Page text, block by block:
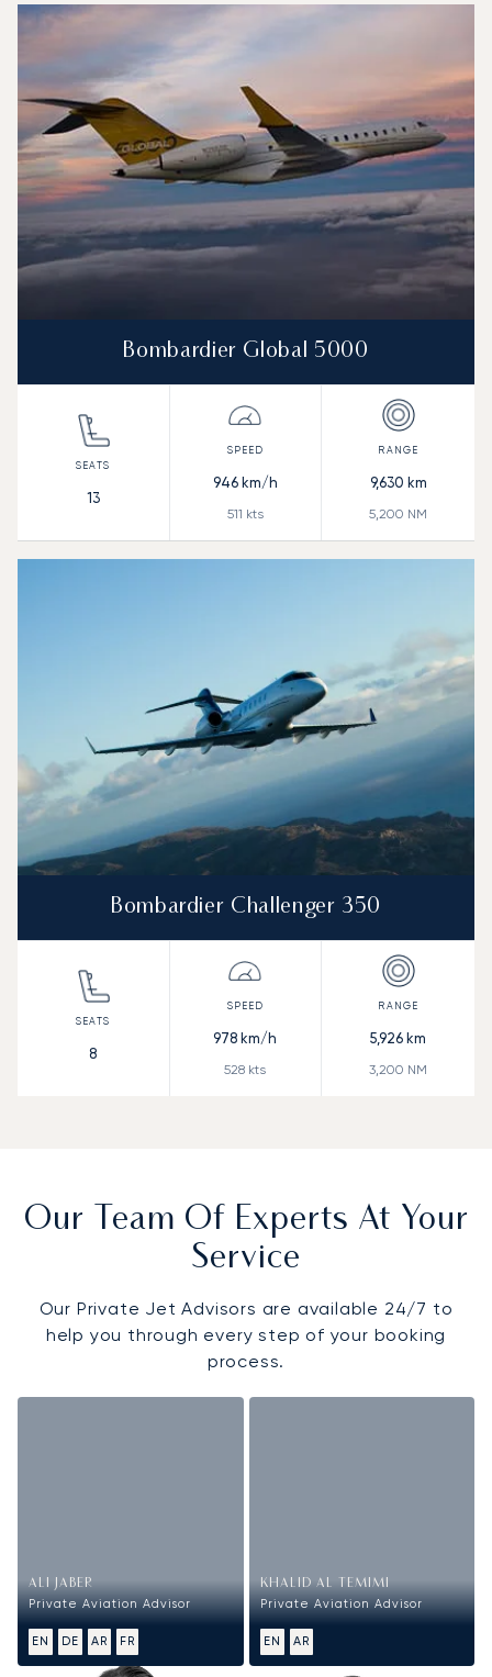
Bombardier Global 5000
13
946km/h
511 kts
9,630 km
5,200 NM
Bombardier Challenger 350
8
978 km/h
528 kts
5,926 km
3,200 NM
Our Team Of Experts At Your
Service
Our Private Jet Advisors are available 24/7 to
help you through every step of your booking
process.
ALI JABER
Private Aviation Advisor
EN DE AR FR
KHALID AL TEMIMI
Private Aviation Advisor
EN AR